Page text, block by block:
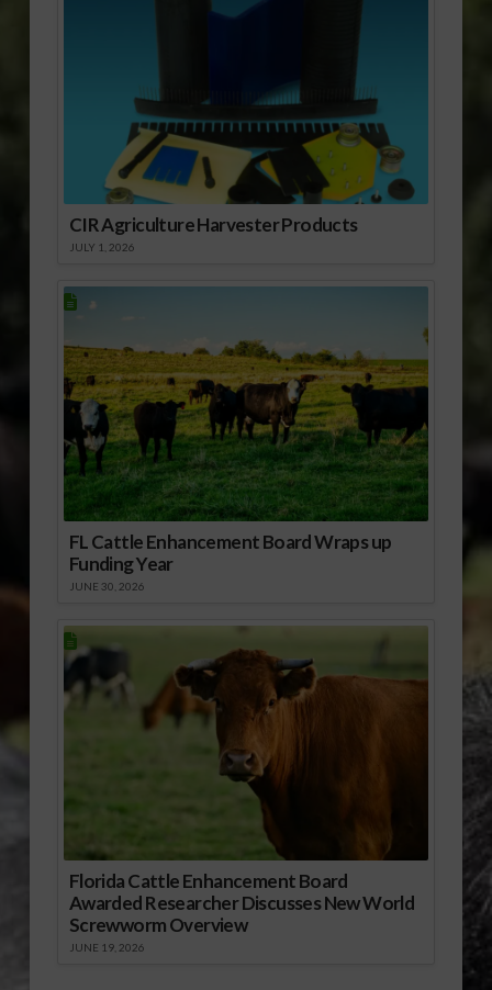
CIR Agriculture Harvester Products
JULY 1, 2026
FL Cattle Enhancement Board Wraps up
Funding Year
JUNE 30, 2026
Florida Cattle Enhancement Board
Awarded Researcher Discusses New World
Screwworm Overview
JUNE 19, 2026